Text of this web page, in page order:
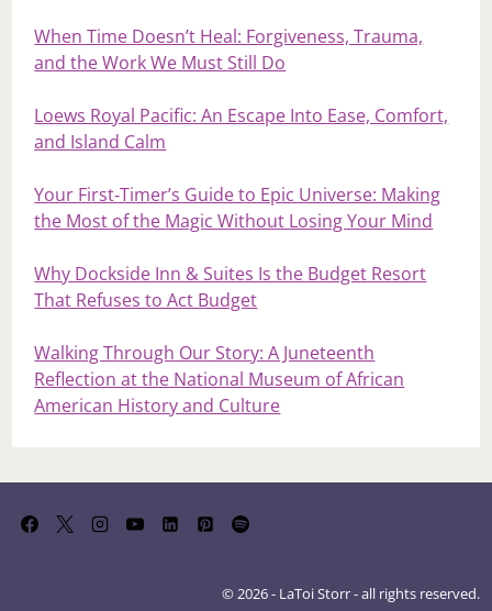
When Time Doesn’t Heal: Forgiveness, Trauma,
and the Work We Must Still Do
Loews Royal Pacific: An Escape Into Ease, Comfort,
and Island Calm
Your First‑Timer’s Guide to Epic Universe: Making
the Most of the Magic Without Losing Your Mind
Why Dockside Inn & Suites Is the Budget Resort
That Refuses to Act Budget
Walking Through Our Story: A Juneteenth
Reflection at the National Museum of African
American History and Culture
© 2026 - LaToi Storr - all rights reserved.